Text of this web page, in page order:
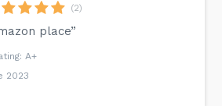
(2)
place”
A+
2023